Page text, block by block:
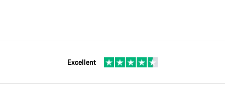
Excellent